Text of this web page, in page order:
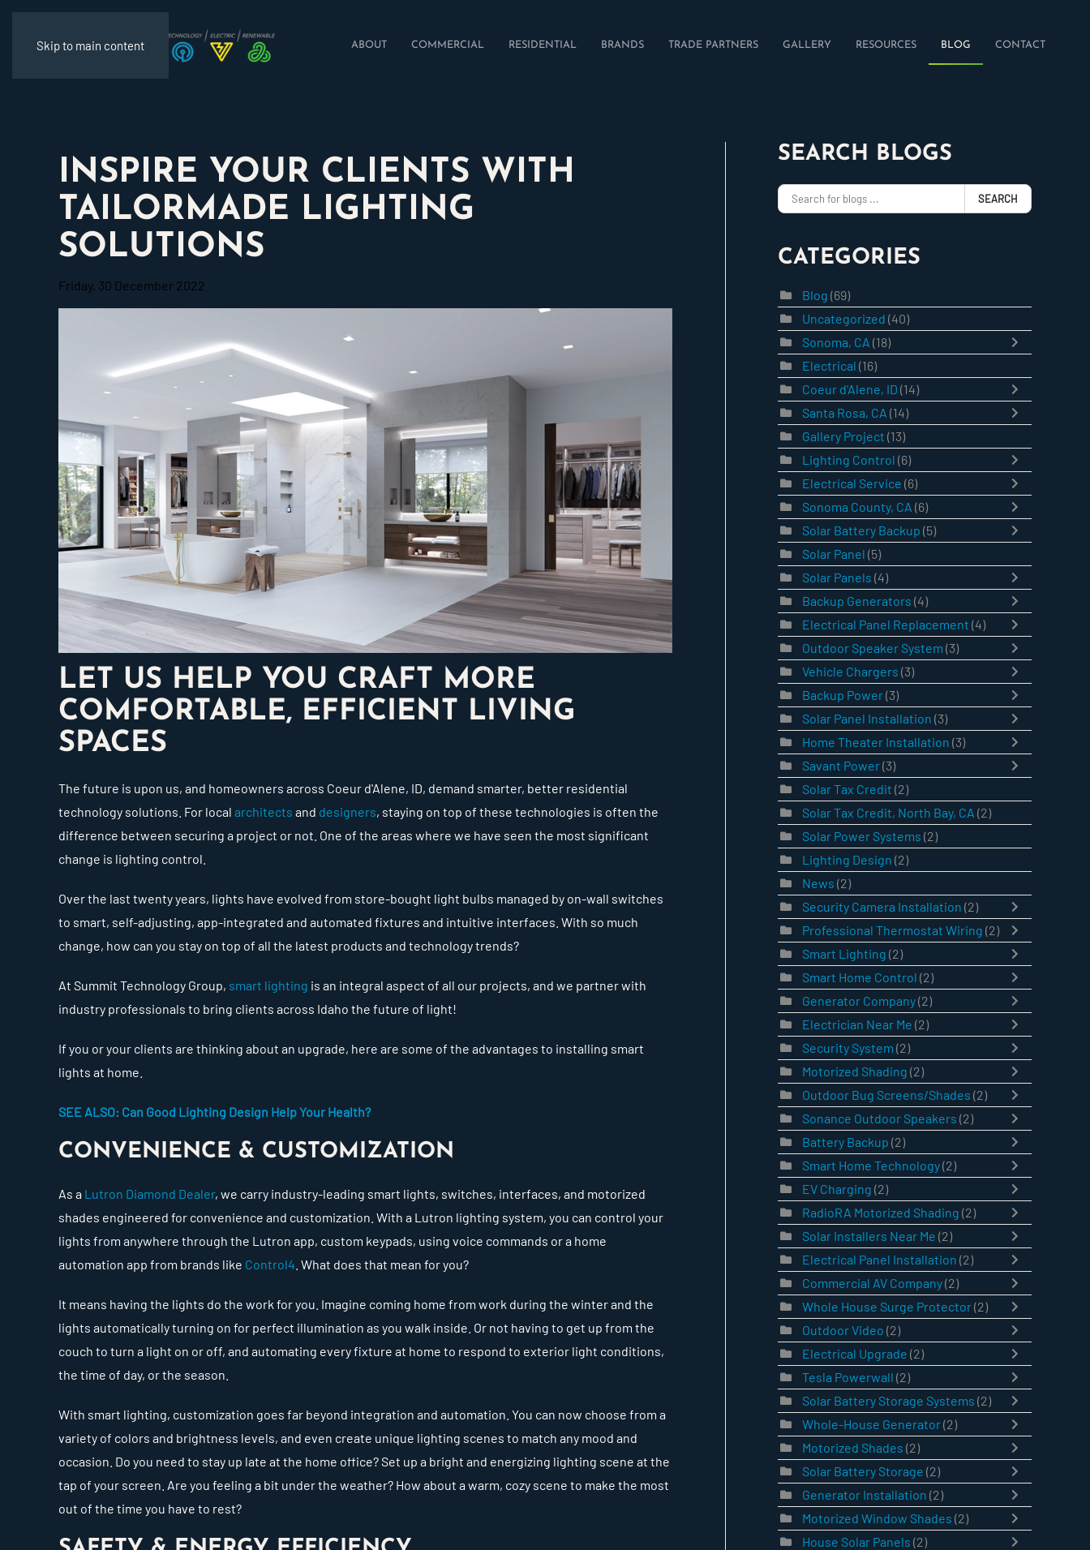
Skip to main content ABOUT COMMERCIAL RESIDENTIAL BRANDS TRADE PARTNERS GALLERY RESOURCES BLOG CONTACT
INSPIRE YOUR CLIENTS WITH
TAILORMADE LIGHTING
SOLUTIONS
Friday, 30 December 2022
LET US HELP YOU CRAFT MORE
COMFORTABLE, EFFICIENT LIVING
SPACES
The future is upon us, and homeowners across Coeur d'Alene, ID, demand smarter, better residential
technology solutions. For local architects and designers, staying on top of these technologies is often the
difference between securing a project or not. One of the areas where we have seen the most significant
change is lighting control.
Over the last twenty years, lights have evolved from store-bought light bulbs managed by on-wall switches
to smart, self-adjusting, app-integrated and automated fixtures and intuitive interfaces. With so much
change, how can you stay on top of all the latest products and technology trends?
At Summit Technology Group, smart lighting is an integral aspect of all our projects, and we partner with
industry professionals to bring clients across Idaho the future of light!
If you or your clients are thinking about an upgrade, here are some of the advantages to installing smart
lights at home.
SEE ALSO: Can Good Lighting Design Help Your Health?
CONVENIENCE & CUSTOMIZATION
As a Lutron Diamond Dealer, we carry industry-leading smart lights, switches, interfaces, and motorized
shades engineered for convenience and customization. With a Lutron lighting system, you can control your
lights from anywhere through the Lutron app, custom keypads, using voice commands or a home
automation app from brands like Control4 . What does that mean for you?
It means having the lights do the work for you. Imagine coming home from work during the winter and the
lights automatically turning on for perfect illumination as you walk inside. Or not having to get up from the
couch to turn a light on or off, and automating every fixture at home to respond to exterior light conditions,
the time of day, or the season.
With smart lighting, customization goes far beyond integration and automation. You can now choose from a
variety of colors and brightness levels, and even create unique lighting scenes to match any mood and
occasion. Do you need to stay up late at the home office? Set up a bright and energizing lighting scene at the
tap of your screen. Are you feeling a bit under the weather? How about a warm, cozy scene to make the most
out of the time you have to rest?
SEARCH BLOGS
SEARCH
CATEGORIES
Blog (69)
Uncategorized (40)
Sonoma, CA (18)
Electrical (16)
Coeur d'Alene, ID (14)
Santa Rosa, CA (14)
Gallery Project (13)
Lighting Control (6)
Electrical Service (6)
Sonoma County, CA (6)
Solar Battery Backup (5)
Solar Panel (5)
Solar Panels (4)
Backup Generators (4)
Electrical Panel Replacement (4)
Outdoor Speaker System (3)
Vehicle Chargers (3)
Backup Power(3)
Solar Panel Installation (3)
Home Theater Installation (3)
Savant Power(3)
Solar Tax Credit (2)
Solar Tax Credit, North Bay, CA (2)
Solar Power Systems (2)
Lighting Design (2)
News (2)
Security Camera Installation (2)
Professional Thermostat Wiring (2)
Smart Lighting (2)
Smart Home Control (2)
Generator Company(2)
Electrician Near Me (2)
Security System (2)
Motorized Shading (2)
Outdoor Bug Screens/Shades (2)
Sonance Outdoor Speakers (2)
Battery Backup (2)
Smart Home Technology(2)
EV Charging (2)
RadioRA Motorized Shading (2)
Solar Installers Near Me (2)
Electrical Panel Installation (2)
Commercial AV Company(2)
Whole House Surge Protector(2)
Outdoor Video (2)
Electrical Upgrade (2)
Tesla Powerwall (2)
Solar Battery Storage Systems (2)
Whole-House Generator(2)
Motorized Shades (2)
Solar Battery Storage (2)
Generator Installation (2)
Motorized Window Shades (2)
House Solar Panels (2)